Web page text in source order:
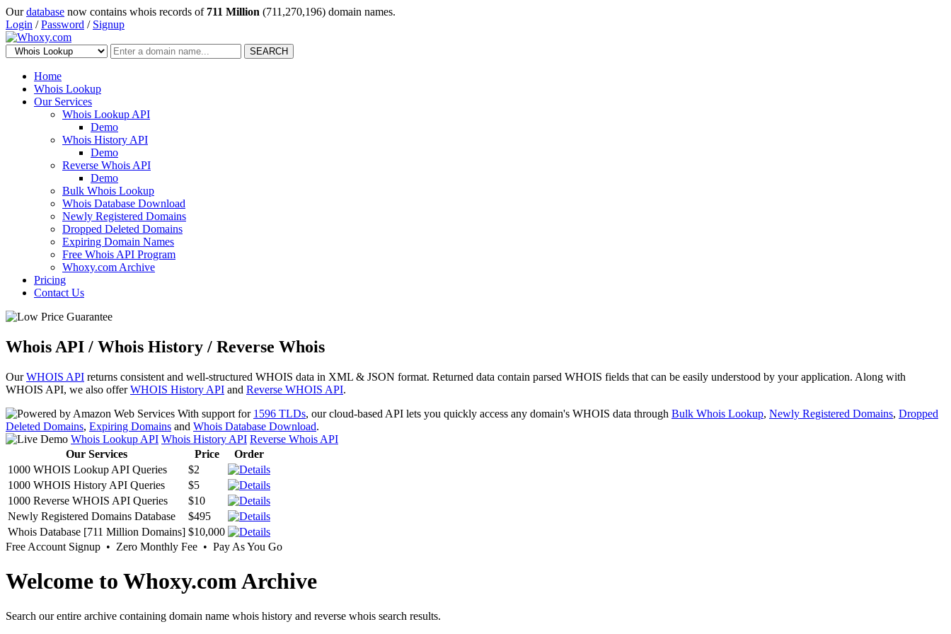
Ourdatabase now contains whois records of 711 Million (711,270,196) domain names.
Login /Password / Signup
SEARCH
Home
Whois Lookup
Our Services
Whois Lookup API
Demo
Whois History API
Demo
Reverse Whois API
Demo
Bulk Whois Lookup
Whois Database Download
Newly Registered Domains
Dropped Deleted Domains
Expiring Domain Names
Free Whois API Program
Whoxy.com Archive
Pricing
Contact Us
Whois API / Whois History / Reverse Whois
OurWHOIS API returns consistent and well-structured WHOIS data in XML & JSON format. Returned data contain parsed WHOIS fields that can be easily understood by your application. Along with
WHOIS API, we also offerWHOIS History API and Reverse WHOIS API.
With support for 1596 TLDs, our cloud-based API lets you quickly access any domain's WHOIS data through Bulk Whois Lookup, Newly Registered Domains, Dropped
Deleted Domains, Expiring Domains and Whois Database Download.
Whois Lookup API Whois History API Reverse Whois API
Our Services
Price
Order
1000 WHOIS Lookup API Queries
$2
1000 WHOIS History API Queries
$5
1000 Reverse WHOIS API Queries
$10
Newly Registered Domains Database
$495
Whois Database [711 Million Domains] $10,000
Free Account Signup • Zero Monthly Fee • Pay As You Go
Welcome to Whoxy.com Archive
Search our entire archive containing domain name whois history and reverse whois search results.